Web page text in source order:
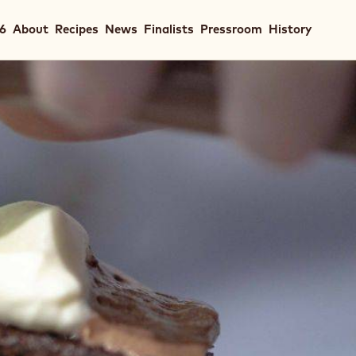
About Recipes News Finalists Pressroom History